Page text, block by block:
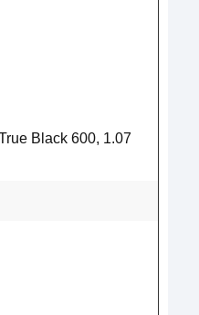
Black 600, 1.07